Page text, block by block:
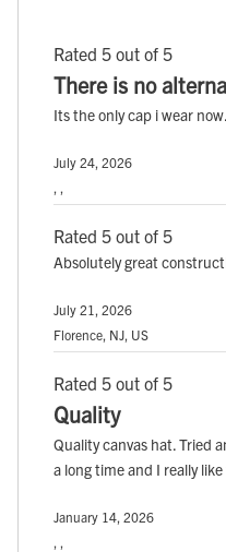
Rated 5 out of 5
There is no
Its the only cap i wear
July 24, 2026
, ,
Rated 5 out of 5
Absolutely great
July 21, 2026
Florence, NJ, US
Rated 5 out of 5
Quality
Quality canvas hat. Tried
a long time and I really
January 14, 2026
, ,